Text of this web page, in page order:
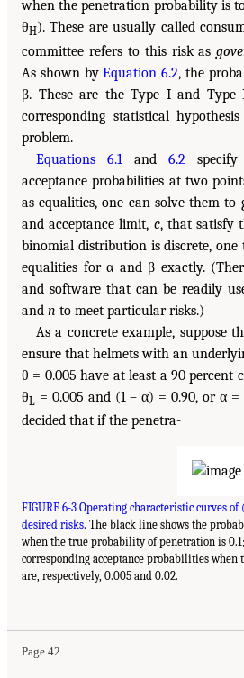
when the penetration probability is
θH). These are usually called
committee refers to this risk as
As shown byEquation 6.2, the
β. These are the Type I and
corresponding statistical
problem.
Equations 6.1 and 6.2
acceptance probabilities at two
as equalities, one can solve them to
and acceptance limit, c, that satisfy
binomial distribution is discrete,
equalities for α and β exactly.
and software that can be readily
and n to meet particular risks.)
As a concrete example, suppose
ensure that helmets with an
θ = 0.005 have at least a 90 percent
θL = 0.005 and (1 – α) = 0.90, or α =
decided that if the penetra-
FIGURE 6-3 Operating characteristic curves of (
desired risks. The black line shows the
when the true probability of penetration is
corresponding acceptance probabilities
are, respectively, 0.005 and 0.02.
Page 42